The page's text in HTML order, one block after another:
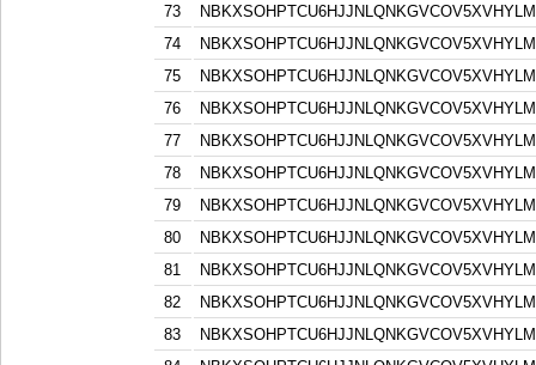
73
74
75
76
77
78
79
80
81
82
83